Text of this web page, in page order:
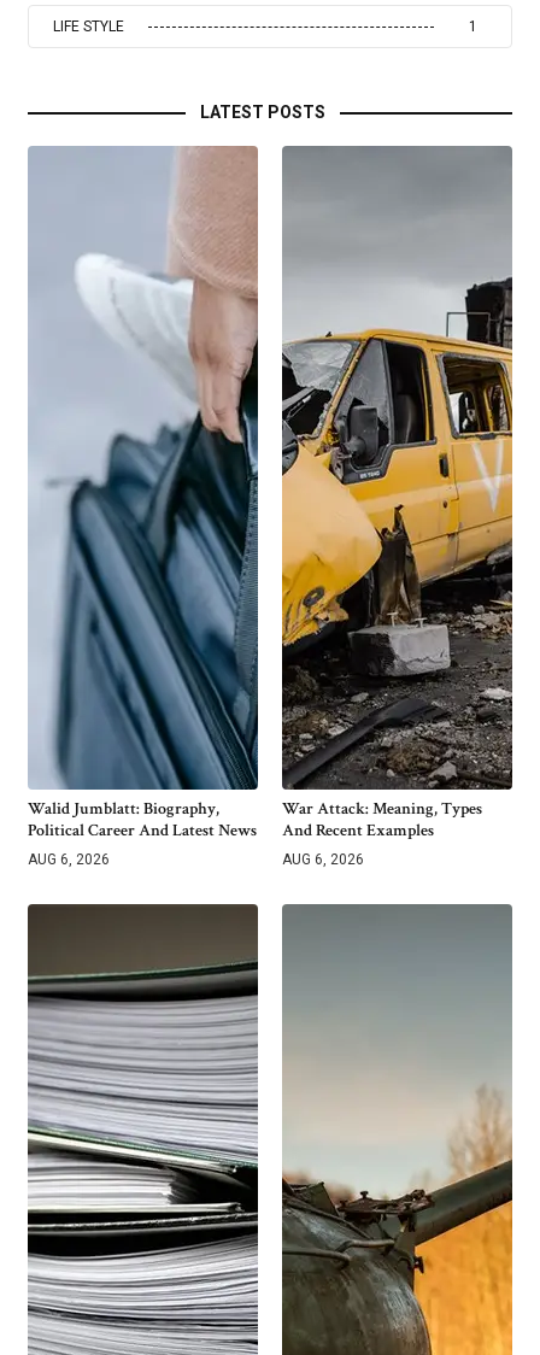
LIFE STYLE 1
LATEST POSTS
Walid Jumblatt: Biography,
Political Career And Latest News
AUG 6, 2026
War Attack: Meaning, Types
And Recent Examples
AUG 6, 2026